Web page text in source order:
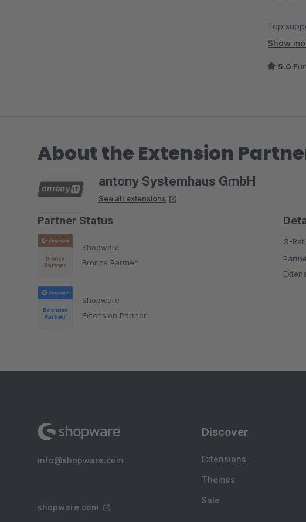
Top
Show
5.0
About the Extension
antony Systemhaus GmbH
See all extensions
Partner Status
Shopware
Bronze Partner
Shopware
Extension Partner
Ø-
info@shopware.com
shopware.com
Discover
Extensions
Themes
Sale